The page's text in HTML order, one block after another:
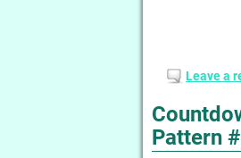
Leave a
Pattern